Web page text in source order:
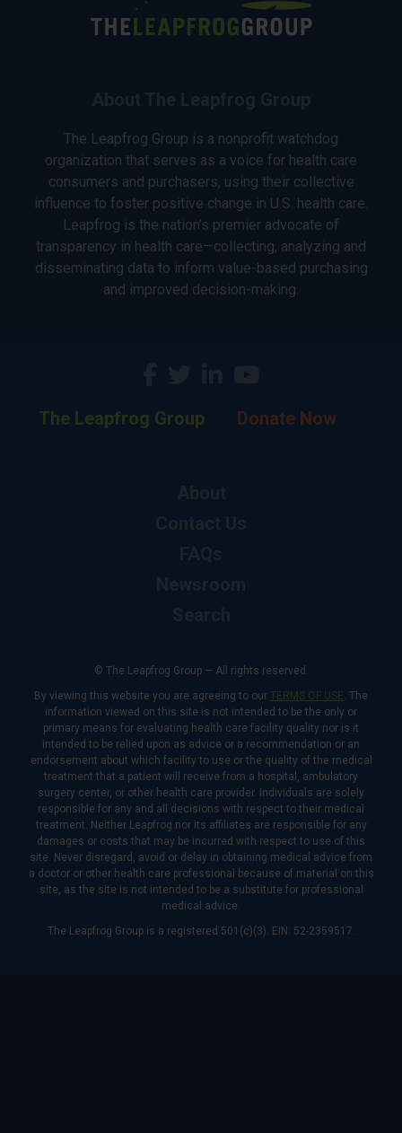
The Leapfrog Group is a nonprofit watchdog
organization that serves as a voice for health care
consumers and purchasers, using their collective
influence to foster positive change in U.S. health care.
Leapfrog is the nation’s premier advocate of
transparency in health care—collecting, analyzing and
disseminating data to inform value-based purchasing
and improved decision-making.
The Leapfrog Group Donate Now
© The Leapfrog Group — All rights reserved.
By viewing this website you are agreeing to our TERMS OF USE. The
information viewed on this site is not intended to be the only or
primary means for evaluating health care facility quality nor is it
intended to be relied upon as advice or a recommendation or an
endorsement about which facility to use or the quality of the medical
treatment that a patient will receive from a hospital, ambulatory
surgery center, or other health care provider. Individuals are solely
responsible for any and all decisions with respect to their medical
treatment. Neither Leapfrog nor its affiliates are responsible for any
damages or costs that may be incurred with respect to use of this
site. Never disregard, avoid or delay in obtaining medical advice from
a doctor or other health care professional because of material on this
site, as the site is not intended to be a substitute for professional
medical advice.
The Leapfrog Group is a registered 501(c)(3). EIN: 52-2359517.